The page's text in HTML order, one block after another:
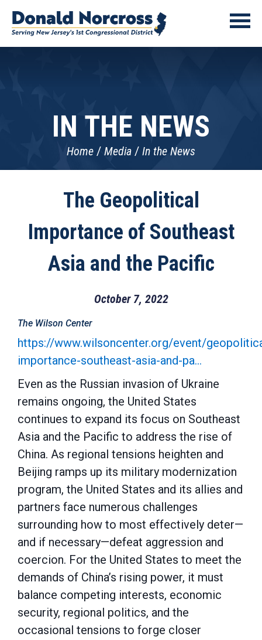
IN THE NEWS
Home Media In the News
The Geopolitical
Importance of Southeast
Asia and the Pacific
October 7, 2022
The Wilson Center
https://www.wilsoncenter.org/event/
importance-southeast-asia-and-pa…
Even as the Russian invasion of Ukraine
remains ongoing, the United States
continues to expand its focus on Southeast
Asia and the Pacific to address the rise of
China. As regional tensions heighten and
Beijing ramps up its military modernization
program, the United States and its allies and
partners face numerous challenges
surrounding how to most effectively deter—
and if necessary—defeat aggression and
coercion. For the United States to meet the
demands of China’s rising power, it must
balance competing interests, economic
security, regional politics, and the
occasional tensions to forge closer